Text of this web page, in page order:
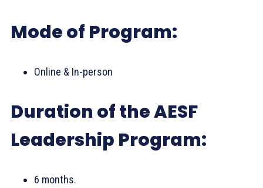
Mode of Program:
Online & In-person
Duration of the AESF
Leadership Program:
6 months.